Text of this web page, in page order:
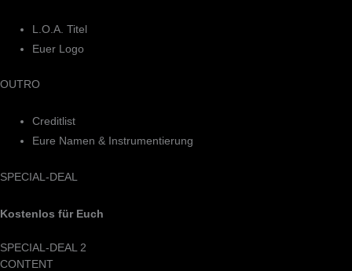
L.O.A. Titel
Euer Logo
OUTRO
Creditlist
Eure Namen & Instrumentierung
SPECIAL-DEAL
Kostenlos für Euch
SPECIAL-DEAL 2
CONTENT